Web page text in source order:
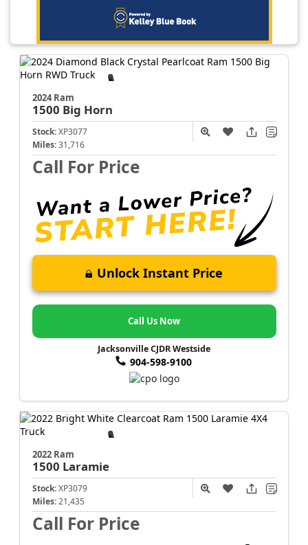
2024 Ram
1500 Big Horn
Stock: XP3077
Miles: 31,716
Call For Price
Unlock Instant Price
Call Us Now
Jacksonville CJDR Westside
904-598-9100
2022 Ram
1500 Laramie
Stock: XP3079
Miles: 21,435
Call For Price